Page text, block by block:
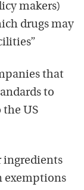
makers)
drugs may
that
to
US
ingredients
exemptions